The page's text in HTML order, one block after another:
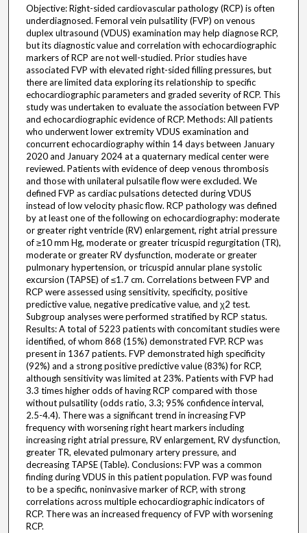
Objective: Right-sided cardiovascular pathology (RCP) is often
underdiagnosed. Femoral vein pulsatility (FVP) on venous
duplex ultrasound (VDUS) examination may help diagnose RCP,
but its diagnostic value and correlation with echocardiographic
markers of RCP are not well-studied. Prior studies have
associated FVP with elevated right-sided filling pressures, but
there are limited data exploring its relationship to specific
echocardiographic parameters and graded severity of RCP. This
study was undertaken to evaluate the association between FVP
and echocardiographic evidence of RCP. Methods: All patients
who underwent lower extremity VDUS examination and
concurrent echocardiography within 14 days between January
2020 and January 2024 at a quaternary medical center were
reviewed. Patients with evidence of deep venous thrombosis
and those with unilateral pulsatile flow were excluded. We
defined FVP as cardiac pulsations detected during VDUS
instead of low velocity phasic flow. RCP pathology was defined
by at least one of the following on echocardiography: moderate
or greater right ventricle (RV) enlargement, right atrial pressure
of ≥10 mm Hg, moderate or greater tricuspid regurgitation (TR),
moderate or greater RV dysfunction, moderate or greater
pulmonary hypertension, or tricuspid annular plane systolic
excursion (TAPSE) of ≤1.7 cm. Correlations between FVP and
RCP were assessed using sensitivity, specificity, positive
predictive value, negative predicative value, and χ2 test.
Subgroup analyses were performed stratified by RCP status.
Results: A total of 5223 patients with concomitant studies were
identified, of whom 868 (15%) demonstrated FVP. RCP was
present in 1367 patients. FVP demonstrated high specificity
(92%) and a strong positive predictive value (83%) for RCP,
although sensitivity was limited at 23%. Patients with FVP had
3.3 times higher odds of having RCP compared with those
without pulsatility (odds ratio, 3.3; 95% confidence interval,
2.5-4.4). There was a significant trend in increasing FVP
frequency with worsening right heart markers including
increasing right atrial pressure, RV enlargement, RV dysfunction,
greater TR, elevated pulmonary artery pressure, and
decreasing TAPSE (Table). Conclusions: FVP was a common
finding during VDUS in this patient population. FVP was found
to be a specific, noninvasive marker of RCP, with strong
correlations across multiple echocardiographic indicators of
RCP. There was an increased frequency of FVP with worsening
RCP.